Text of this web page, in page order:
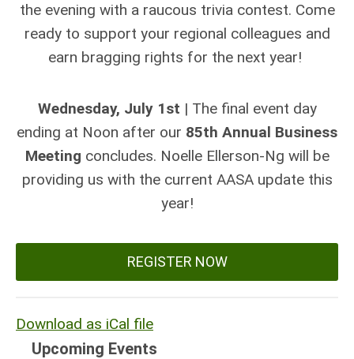
the evening with a raucous trivia contest. Come
ready to support your regional colleagues and
earn bragging rights for the next year!
Wednesday, July 1st | The final event day
ending at Noon after our 85th Annual Business
Meeting concludes. Noelle Ellerson-Ng will be
providing us with the current AASA update this
year!
REGISTER NOW
Download as iCal file
Upcoming Events